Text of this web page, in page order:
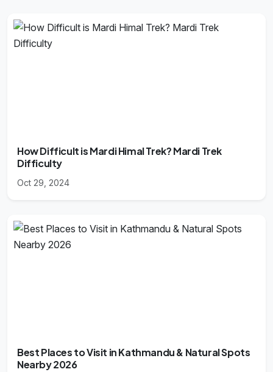
How Difficult is Mardi Himal Trek? Mardi Trek
Difficulty
Oct 29, 2024
Best Places to Visit in Kathmandu & Natural Spots
Nearby 2026